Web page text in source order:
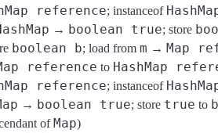
reference; instanceof
→ boolean true; store
boolean b; load from m → Map
reference to HashMap
reference; instanceof
→ boolean true; store true to b
ofMap)